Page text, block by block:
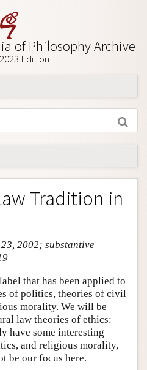
of Philosophy Archive
Edition
Tradition in
2002; substantive
that has been applied to
of politics, theories of civil
morality. We will be
law theories of ethics:
have some interesting
and religious morality,
be our focus here.